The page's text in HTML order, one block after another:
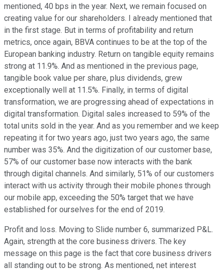
mentioned, 40 bps in the year. Next, we remain focused on
creating value for our shareholders. I already mentioned that
in the first stage. But in terms of profitability and return
metrics, once again, BBVA continues to be at the top of the
European banking industry. Return on tangible equity remains
strong at 11.9%. And as mentioned in the previous page,
tangible book value per share, plus dividends, grew
exceptionally well at 11.5%. Finally, in terms of digital
transformation, we are progressing ahead of expectations in
digital transformation. Digital sales increased to 59% of the
total units sold in the year. And as you remember and we keep
repeating it for two years ago, just two years ago, the same
number was 35%. And the digitization of our customer base,
57% of our customer base now interacts with the bank
through digital channels. And similarly, 51% of our customers
interact with us activity through their mobile phones through
our mobile app, exceeding the 50% target that we have
established for ourselves for the end of 2019.
Profit and loss. Moving to Slide number 6, summarized P&L.
Again, strength at the core business drivers. The key
message on this page is the fact that core business drivers
all standing out to be strong. As mentioned, net interest